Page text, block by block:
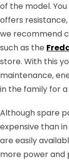
of the model.
offers
we recommend
such as the
store. With this
maintenance,
in the family for
Although spare
expensive than
are easily
more power and